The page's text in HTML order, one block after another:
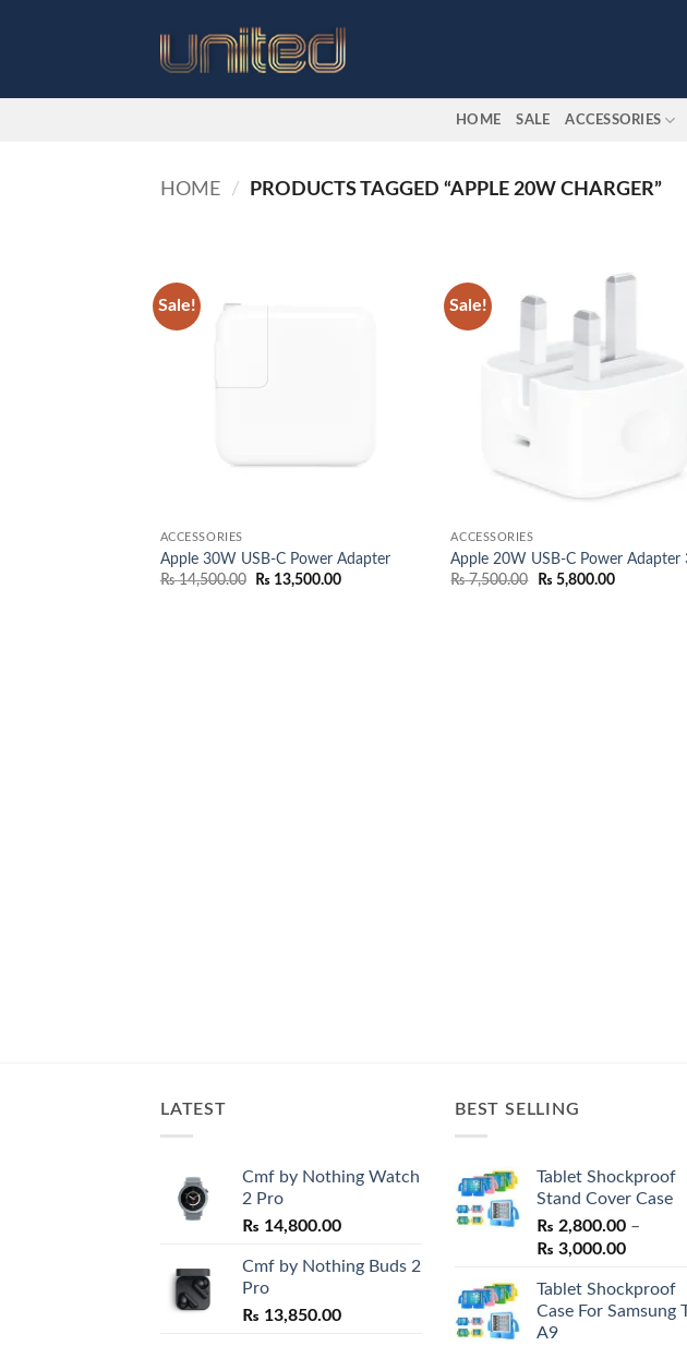
HOME SALE ACCESSORIES
HOME / PRODUCTS TAGGED “APPLE 20W CHARGER”
Sale!
ACCESSORIES
Apple 30W USB-C Power Adapter
₨14,500.00
Original
₨ 13,500.00Current
Sale!
ACCESSORIES
Apple 20W USB-C Power Adapter
₨7,500.00
Original
₨ 5,800.00Current
LATEST
Cmf by Nothing Watch
2 Pro
₨ 14,800.00
Cmf by Nothing Buds 2
Pro
₨ 13,850.00
BEST SELLING
Tablet Shockproof
Stand Cover Case
₨ 2,800.00 –
₨ 3,000.00Price
₨
through
Tablet Shockproof
Case For Samsung
A9